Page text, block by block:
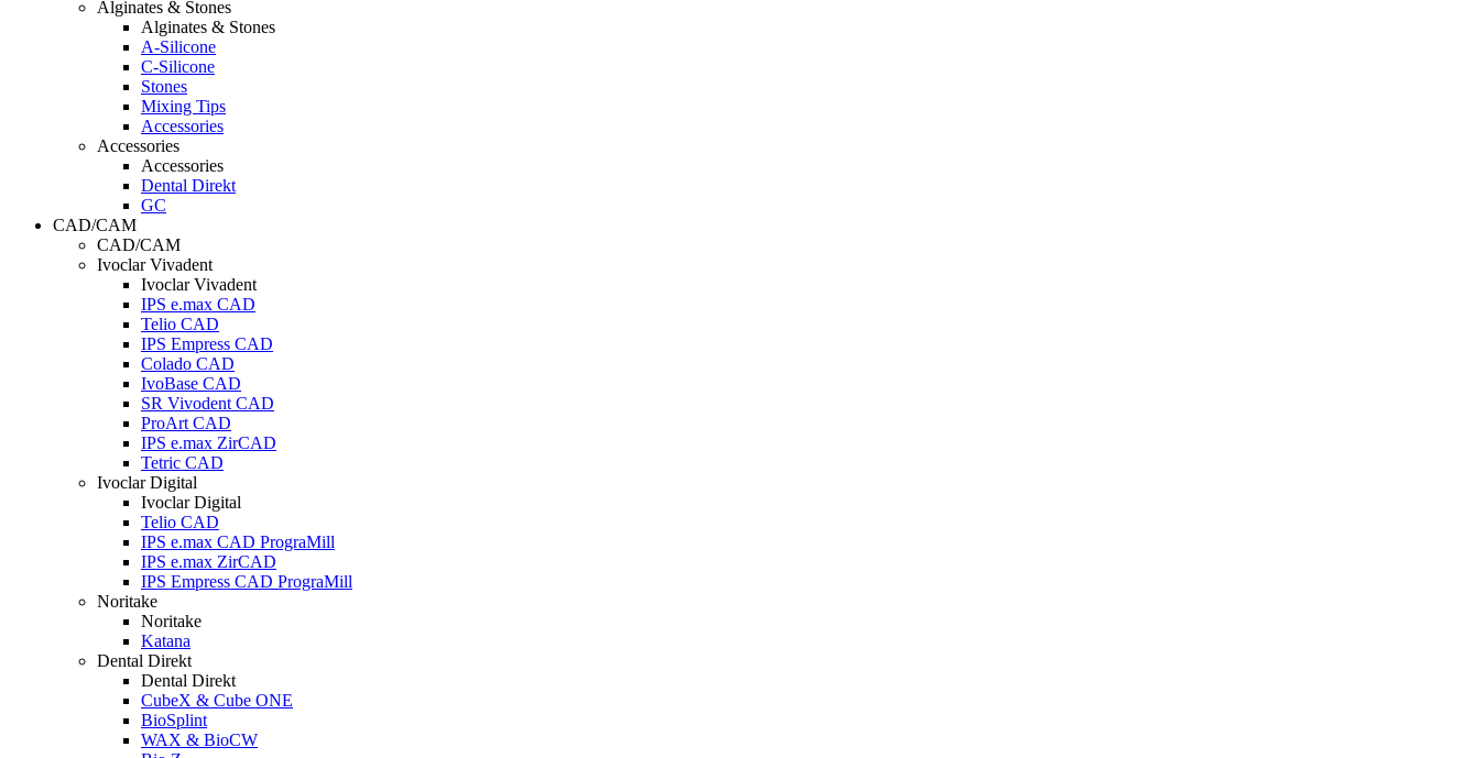
Alginates & Stones
Alginates & Stones
A-Silicone
C-Silicone
Stones
Mixing Tips
Accessories
Accessories
Accessories
Dental Direkt
GC
CAD/CAM
CAD/CAM
Ivoclar Vivadent
Ivoclar Vivadent
IPS e.max CAD
Telio CAD
IPS Empress CAD
Colado CAD
IvoBase CAD
SR Vivodent CAD
ProArt CAD
IPS e.max ZirCAD
Tetric CAD
Ivoclar Digital
Ivoclar Digital
Telio CAD
IPS e.max CAD PrograMill
IPS e.max ZirCAD
IPS Empress CAD PrograMill
Noritake
Noritake
Katana
Dental Direkt
Dental Direkt
CubeX & Cube ONE
BioSplint
WAX & BioCW